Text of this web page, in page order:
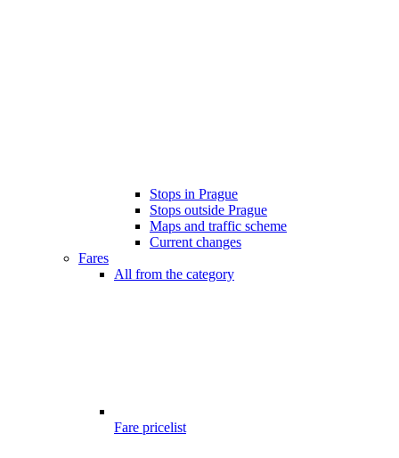
Stops in Prague
Stops outside Prague
Maps and traffic scheme
Current changes
Fares
All from the category
Fare pricelist